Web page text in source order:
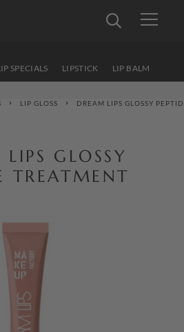
SPECIALS LIPSTICK LIP BALM
LIP GLOSS
DREAM LIPS GLOSSY
GLOSSY
TREATMENT